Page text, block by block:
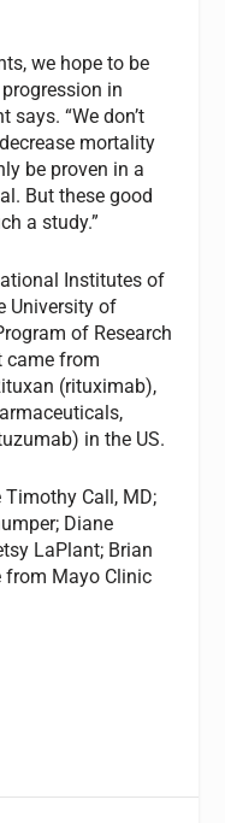
we hope to be
in
says. “We don’t
mortality
be proven in a
But these good
a study.”
Institutes of
University of
of Research
came from
(rituximab),
in the US.
Call, MD;
Diane
LaPlant; Brian
from Mayo Clinic